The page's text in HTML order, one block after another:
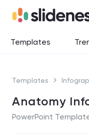
Templates
Templates
Anatomy
PowerPoint